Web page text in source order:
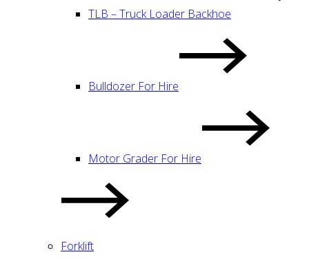
TLB – Truck Loader Backhoe
Bulldozer For Hire
Motor Grader For Hire
Forklift